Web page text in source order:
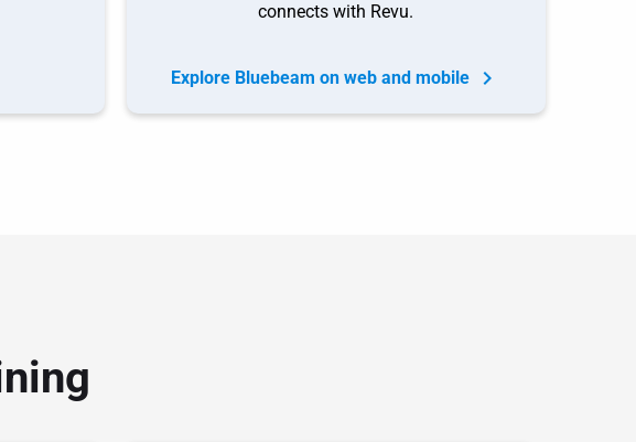
connects with Revu.
Explore Bluebeam on web and mobile